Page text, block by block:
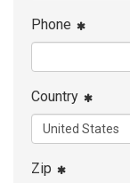
Phone
Country
Zip